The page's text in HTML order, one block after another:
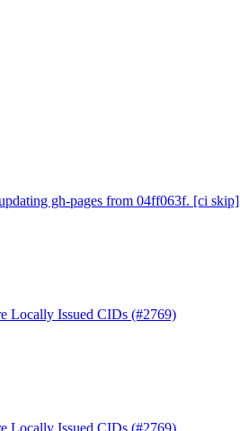
gh-pages from 04ff063f. [ci skip]
Locally Issued CIDs (#2769)
Locally Issued CIDs (#2769)